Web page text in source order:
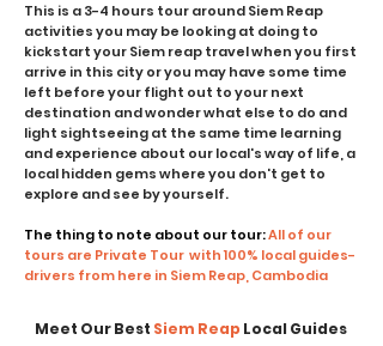
This is a 3-4 hours tour around Siem Reap
activities you may be looking at doing to
kickstart your Siem reap travel when you first
arrive in this city or you may have some time
left before your flight out to your next
destination and wonder what else to do and
light sightseeing at the same time learning
and experience about our local's way of life, a
local hidden gems where you don't get to
explore and see by yourself.
The thing to note about our tour:All of our
tours are Private Tour with 100% local guides-
drivers from here in Siem Reap, Cambodia
Meet Our Best Siem Reap Local Guides